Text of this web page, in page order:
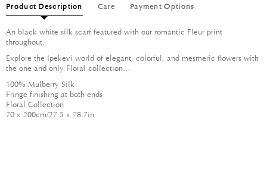
Product Description Care Payment Options
An black white silk scarf featured with our romantic Fleur print
throughout.
Explore the Ipekevi world of elegant, colorful, and mesmeric flowers with
the one and only Floral collection…
100% Mulberry Silk
Fringe finishing at both ends
Floral Collection
70 x 200cm/27.5 x 78.7in